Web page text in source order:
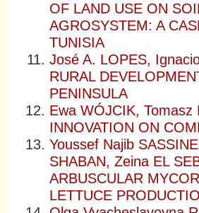
OF LAND USE ON
AGROSYSTEM: A
TUNISIA
José A. LOPES,
RURAL
PENINSULA
Ewa WÓJCIK,
INNOVATION ON
Youssef Najib
SHABAN, Zeina EL
ARBUSCULAR
LETTUCE